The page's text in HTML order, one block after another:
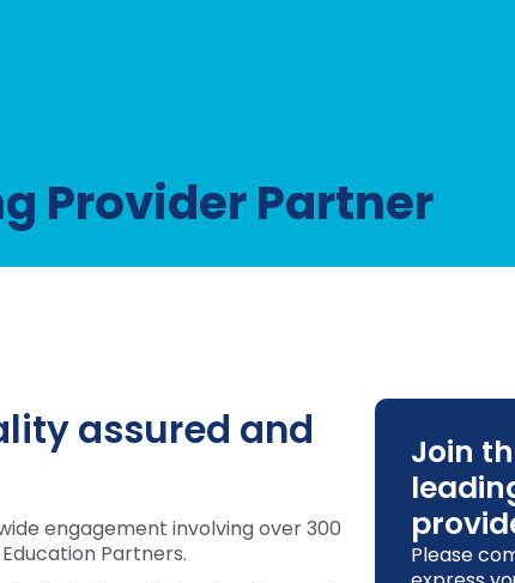
Provider Partner
assured and
engagement involving over 300
Partners.
Join
Please